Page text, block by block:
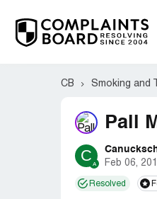
CB Smoking and
Pall
C
Feb 06,
Resolved